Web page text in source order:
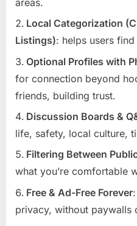
Local Categorization
Listings): helps users find
Optional Profiles with
for connection beyond
friends, building trust.
Discussion Boards &
life, safety, local culture,
Filtering Between
what you’re comfortable
Free & Ad-Free Forever
privacy, without paywalls